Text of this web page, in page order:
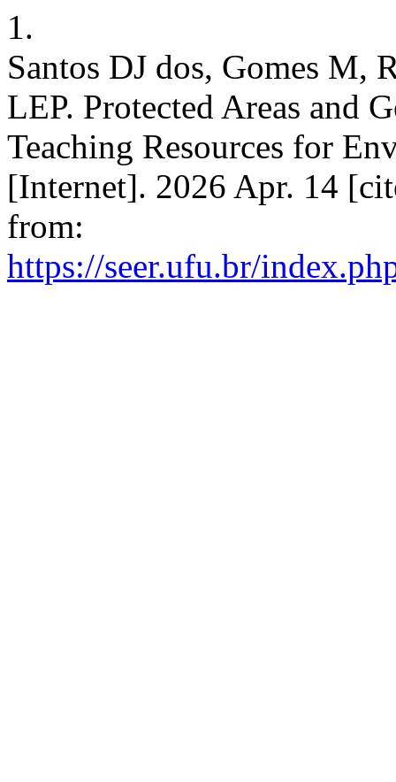
1.
Santos DJ dos, Gomes M,
LEP. Protected Areas and
Teaching Resources for
[Internet]. 2026 Apr. 14
from:
https://seer.ufu.br/